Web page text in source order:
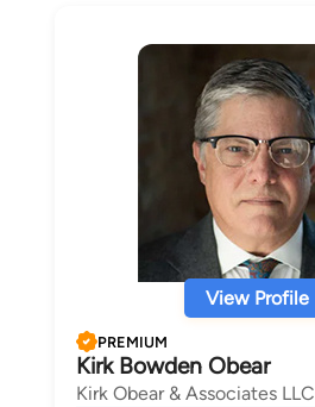
View Profile
PREMIUM
Kirk Bowden Obear
Kirk Obear & Associates LLC